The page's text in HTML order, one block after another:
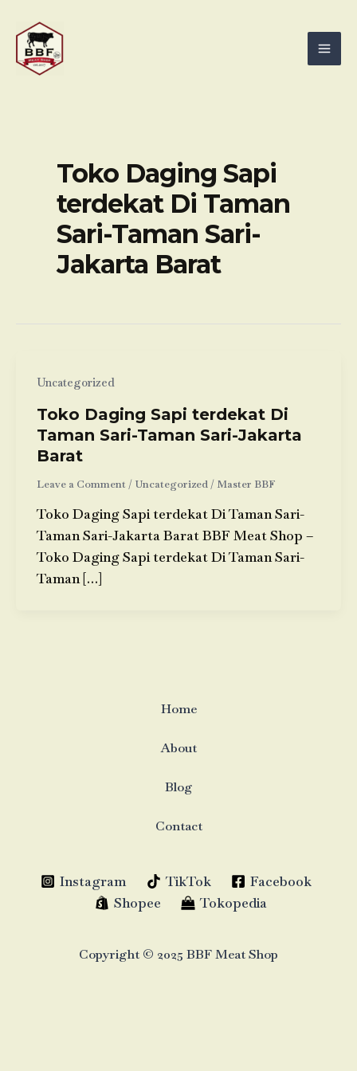
content
Toko Daging Sapi
terdekat Di Taman
Sari-Taman Sari-
Jakarta Barat
Uncategorized
Toko Daging Sapi terdekat Di
Taman Sari-Taman Sari-Jakarta
Barat
Leave a Comment / Uncategorized/ Master BBF
Toko Daging Sapi terdekat Di Taman Sari-
Taman Sari-Jakarta Barat BBF Meat Shop –
Toko Daging Sapi terdekat Di Taman Sari-
Taman […]
Home
About
Blog
Contact
Instagram TikTok
Facebook
Shopee
Tokopedia
Copyright © 2025 BBF Meat Shop